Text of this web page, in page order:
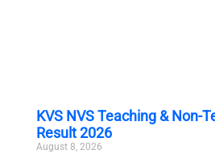
KVS NVS Teaching & Non-
Result 2026
August 8, 2026